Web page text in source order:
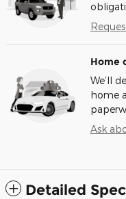
Home
We’ll
home
Ask
Detailed